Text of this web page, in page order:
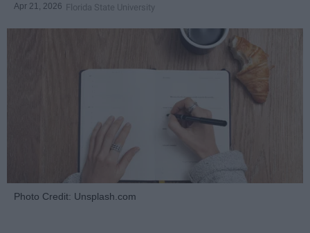
Apr 21, 2026 Florida State University
Photo Credit: Unsplash.com